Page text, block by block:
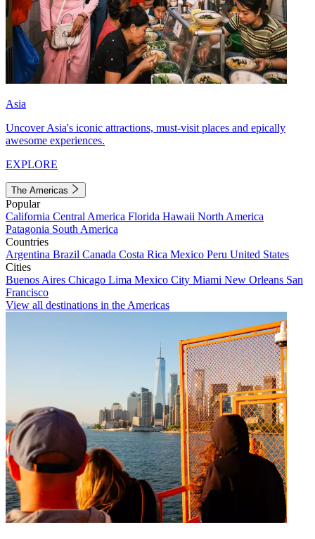
Asia
Uncover Asia's iconic attractions, must-visit places and epically
awesome experiences.
EXPLORE
The Americas
Popular
California Central America Florida Hawaii North America
Patagonia South America
Countries
Argentina Brazil Canada Costa Rica Mexico Peru United States
Cities
Buenos Aires Chicago Lima Mexico City Miami New Orleans San
Francisco
View all destinations in the Americas